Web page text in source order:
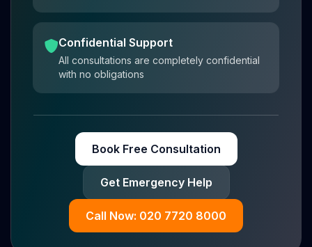
Confidential Support
All consultations are completely confidential
with no obligations
Book Free Consultation
Get Emergency Help
Call Now: 020 7720 8000